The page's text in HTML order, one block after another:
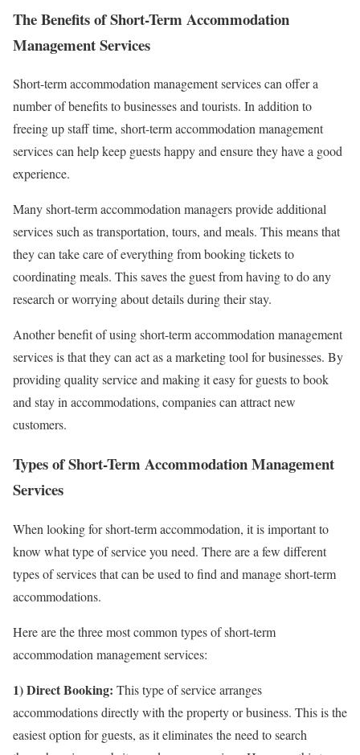
The Benefits of Short-Term Accommodation
Management Services
Short-term accommodation management services can offer a
number of benefits to businesses and tourists. In addition to
freeing up staff time, short-term accommodation management
services can help keep guests happy and ensure they have a good
experience.
Many short-term accommodation managers provide additional
services such as transportation, tours, and meals. This means that
they can take care of everything from booking tickets to
coordinating meals. This saves the guest from having to do any
research or worrying about details during their stay.
Another benefit of using short-term accommodation management
services is that they can act as a marketing tool for businesses. By
providing quality service and making it easy for guests to book
and stay in accommodations, companies can attract new
customers.
Types of Short-Term Accommodation Management
Services
When looking for short-term accommodation, it is important to
know what type of service you need. There are a few different
types of services that can be used to find and manage short-term
accommodations.
Here are the three most common types of short-term
accommodation management services:
1) Direct Booking: This type of service arranges
accommodations directly with the property or business. This is the
easiest option for guests, as it eliminates the need to search